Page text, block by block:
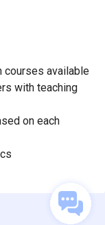
courses available
with teaching
on each